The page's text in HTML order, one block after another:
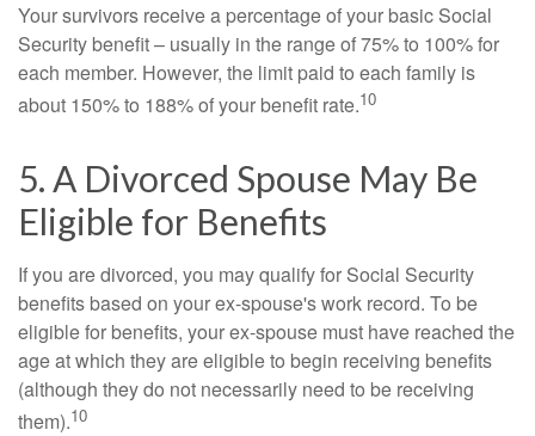
Your survivors receive a percentage of your basic Social
Security benefit – usually in the range of 75% to 100% for
each member. However, the limit paid to each family is
about 150% to 188% of your benefit rate.10
5. A Divorced Spouse May Be
Eligible for Benefits
If you are divorced, you may qualify for Social Security
benefits based on your ex-spouse's work record. To be
eligible for benefits, your ex-spouse must have reached the
age at which they are eligible to begin receiving benefits
(although they do not necessarily need to be receiving
them).10